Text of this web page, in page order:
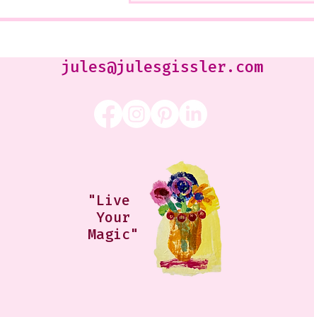
Class that I Took From
Jennifer Orkin Lewis & Gayle
Morning
jules@julesgissler.com
"Live
Your
Magic"